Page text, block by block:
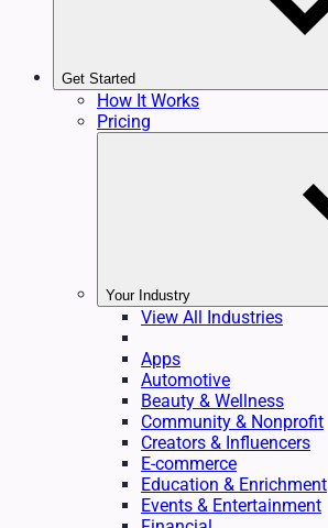
Get Started
How It Works
Pricing
Your Industry
View All Industries
Apps
Automotive
Beauty & Wellness
Community & Nonprofit
Creators & Influencers
E-commerce
Education & Enrichment
Events & Entertainment